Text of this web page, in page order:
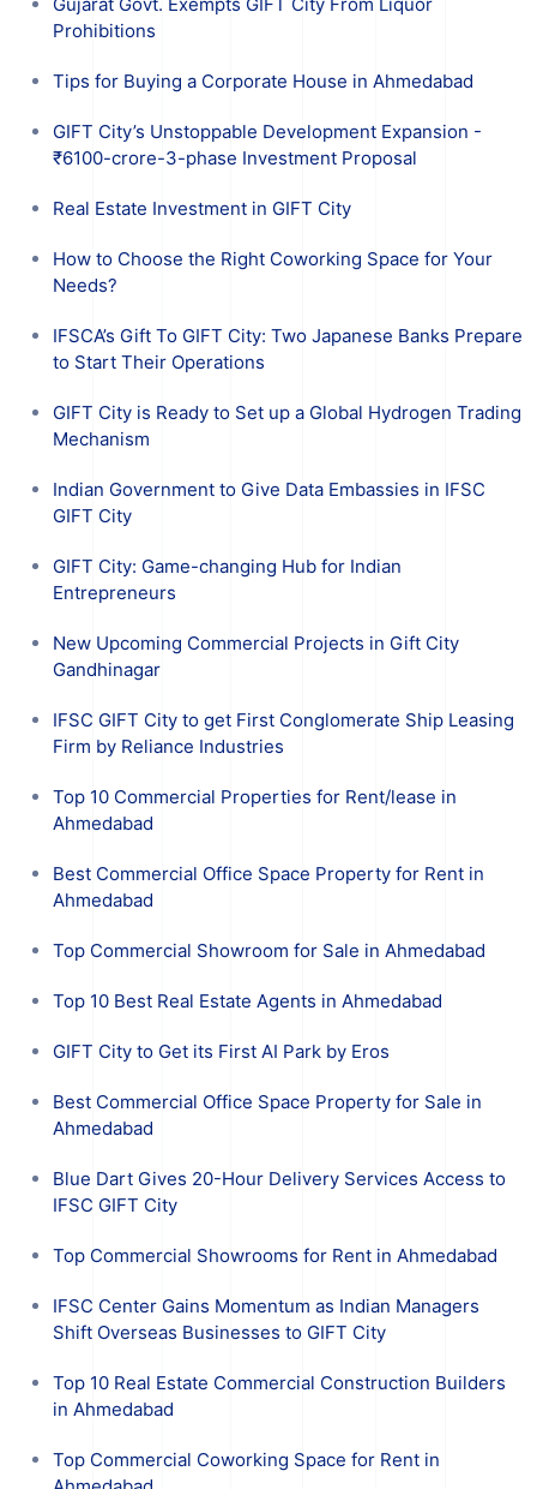
Prohibitions
Tips for Buying a Corporate House in Ahmedabad
GIFT City’s Unstoppable Development Expansion -
₹6100-crore-3-phase Investment Proposal
Real Estate Investment in GIFT City
How to Choose the Right Coworking Space for Your
Needs?
IFSCA’s Gift To GIFT City: Two Japanese Banks Prepare
to Start Their Operations
GIFT City is Ready to Set up a Global Hydrogen Trading
Mechanism
Indian Government to Give Data Embassies in IFSC
GIFT City
GIFT City: Game-changing Hub for Indian
Entrepreneurs
New Upcoming Commercial Projects in Gift City
Gandhinagar
IFSC GIFT City to get First Conglomerate Ship Leasing
Firm by Reliance Industries
Top 10 Commercial Properties for Rent/lease in
Ahmedabad
Best Commercial Office Space Property for Rent in
Ahmedabad
Top Commercial Showroom for Sale in Ahmedabad
Top 10 Best Real Estate Agents in Ahmedabad
GIFT City to Get its First AI Park by Eros
Best Commercial Office Space Property for Sale in
Ahmedabad
Blue Dart Gives 20-Hour Delivery Services Access to
IFSC GIFT City
Top Commercial Showrooms for Rent in Ahmedabad
IFSC Center Gains Momentum as Indian Managers
Shift Overseas Businesses to GIFT City
Top 10 Real Estate Commercial Construction Builders
in Ahmedabad
Top Commercial Coworking Space for Rent in